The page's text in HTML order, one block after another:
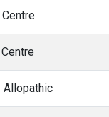
Allopathic